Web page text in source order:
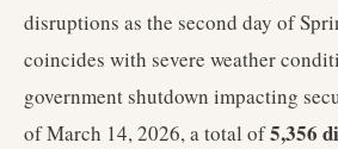
disruptions as the second day of
coincides with severe weather
government shutdown impacting
of March 14, 2026, a total of5,356